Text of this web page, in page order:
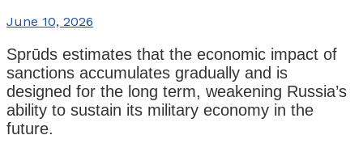
June 10, 2026
Sprūds estimates that the economic impact of
sanctions accumulates gradually and is
designed for the long term, weakening Russia’s
ability to sustain its military economy in the
future.